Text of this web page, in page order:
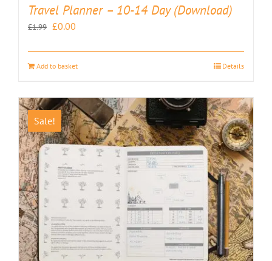
Travel Planner – 10-14 Day (Download)
£1.99 Original
was:
£1.99.
£0.00
is:
£0.00.
Add to basket Details
Sale!